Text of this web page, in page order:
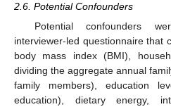
2.6. Potential Confounders
Potential confounders
interviewer-led questionnaire that
body mass index (BMI),
dividing the aggregate annual
family members), education
education), dietary energy,